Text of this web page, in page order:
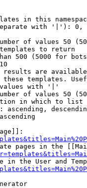
in this
with '|'):
of values 50
to return
500 (5000 for
are
templates.
with '|'
of values 50
in which to list
ascending,
pages in the
in the User and